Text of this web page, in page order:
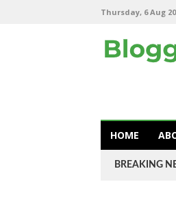
Thursday, 6 Aug
HOME
BREAKING